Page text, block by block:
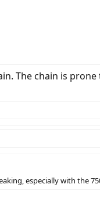
The chain is
especially with the